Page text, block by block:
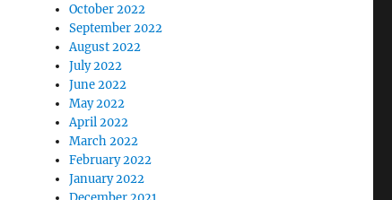
October 2022
September 2022
August 2022
July 2022
June 2022
May 2022
April 2022
March 2022
February 2022
January 2022